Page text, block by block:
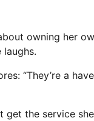
owning her
laughs.
“They’re a
get the service